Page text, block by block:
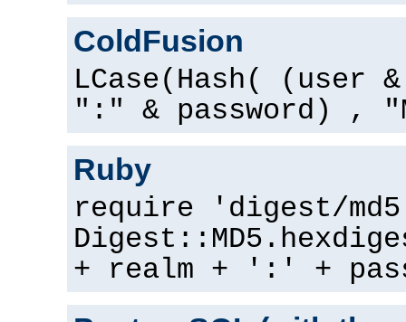
ColdFusion
LCase(Hash( (user
":" & password) ,
Ruby
require 'digest/
+ realm + ':' +